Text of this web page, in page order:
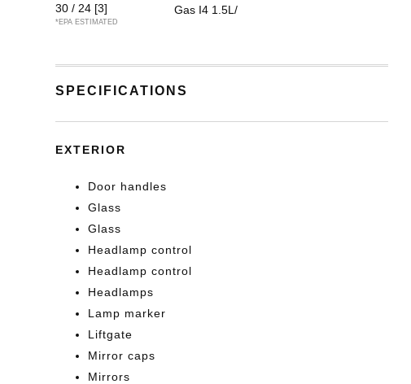
30 / 24 [3]
*EPA ESTIMATED
Gas I4 1.5L/
SPECIFICATIONS
EXTERIOR
Door handles
Glass
Glass
Headlamp control
Headlamp control
Headlamps
Lamp marker
Liftgate
Mirror caps
Mirrors